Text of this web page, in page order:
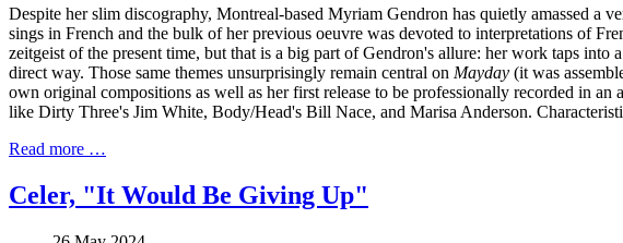
Despite her slim discography, Montreal-based Myriam Gendron has quietly amassed a
sings in French and the bulk of her previous oeuvre was devoted to interpretations of
zeitgeist of the present time, but that is a big part of Gendron's allure: her work taps
direct way. Those same themes unsurprisingly remain central on Mayday (it was
own original compositions as well as her first release to be professionally recorded in
like Dirty Three's Jim White, Body/Head's Bill Nace, and Marisa Anderson.
Read more …
Celer, "It Would Be Giving Up"